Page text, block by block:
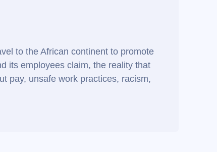
to the African continent to promote
its employees claim, the reality that
pay, unsafe work practices, racism,